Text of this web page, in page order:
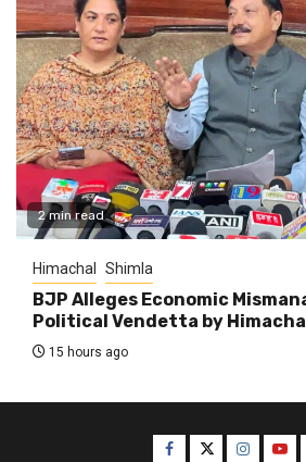
2 min read
Himachal Shimla
BJP Alleges Economic
Political Vendetta by
15 hours ago
Facebook
Twitter